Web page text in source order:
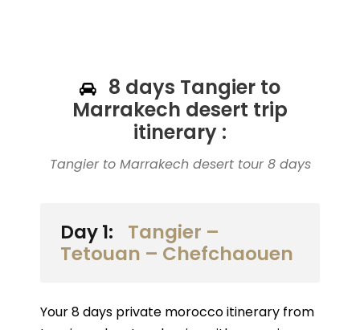
8 days Tangier to
Marrakech desert trip
itinerary :
Tangier to Marrakech desert tour 8 days
Day 1:
Tangier –
Tetouan – Chefchaouen
Your 8 days private morocco itinerary from